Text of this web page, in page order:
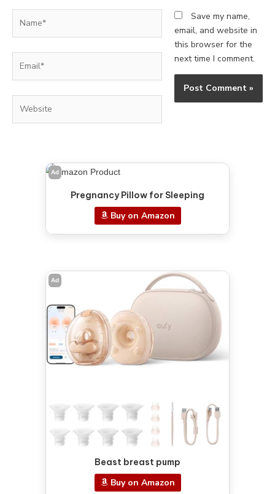
Save my name,
email, and website in
this browser for the
next time I comment.
Ad
Pregnancy Pillow for Sleeping
Buy on Amazon
Ad
Beast breast pump
Buy on Amazon